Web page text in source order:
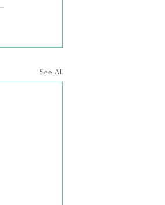
See All